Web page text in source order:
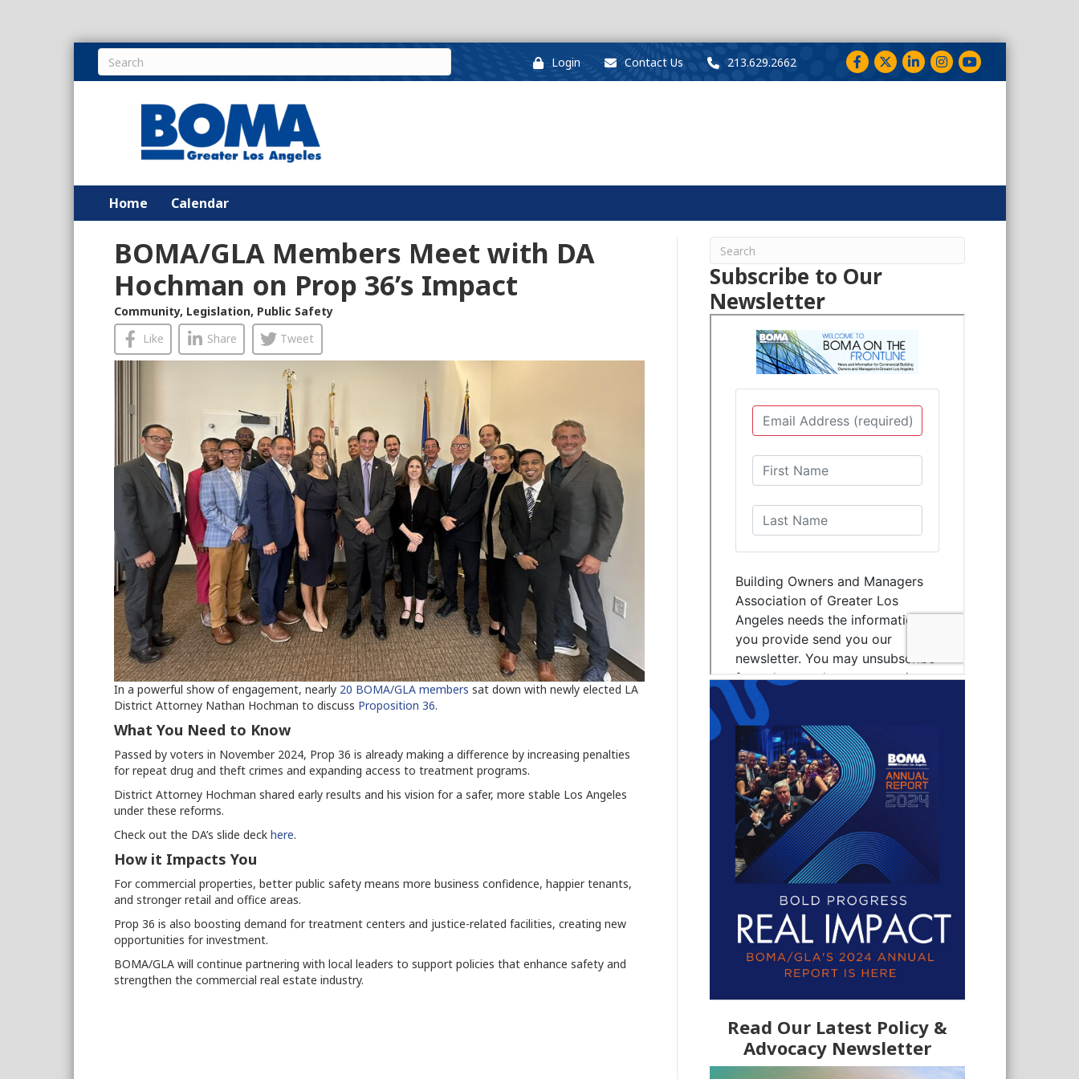
Login Contact Us 213.629.2662 Facebook
TwitterLinkedInInstagram
YouTube
Home Calendar
BOMA/GLA Members Meet with DA
Hochman on Prop 36’s Impact
Community, Legislation, Public Safety
Like
Share Tweet
In a powerful show of engagement, nearly 20 BOMA/GLA members sat down with newly elected LA
District Attorney Nathan Hochman to discuss Proposition 36.
What You Need to Know
Passed by voters in November 2024, Prop 36 is already making a difference by increasing penalties
for repeat drug and theft crimes and expanding access to treatment programs.
District Attorney Hochman shared early results and his vision for a safer, more stable Los Angeles
under these reforms.
Check out the DA’s slide deck here.
How it Impacts You
For commercial properties, better public safety means more business confidence, happier tenants,
and stronger retail and office areas.
Prop 36 is also boosting demand for treatment centers and justice-related facilities, creating new
opportunities for investment.
BOMA/GLA will continue partnering with local leaders to support policies that enhance safety and
strengthen the commercial real estate industry.
Subscribe to Our
Newsletter
Read Our Latest Policy &
Advocacy Newsletter